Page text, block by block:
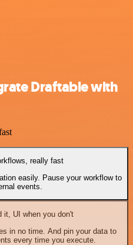
Draftable with
really fast
easily. Pause your workflow to
events.
it, UI when you don't
in no time. And pin your data to
every time you execute.